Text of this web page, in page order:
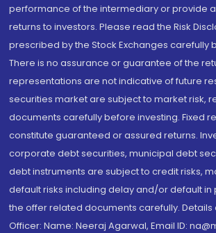
performance of the intermediary or provide
returns to investors. Please read the Risk
prescribed by the Stock Exchanges carefully
There is no assurance or guarantee of the
representations are not indicative of future
securities market are subject to market risk,
documents carefully before investing. Fixed
constitute guaranteed or assured returns.
corporate debt securities, municipal debt
debt instruments are subject to credit risks,
default risks including delay and/or default in
the offer related documents carefully.
Officer: Name: Neeraj Agarwal, Email ID: